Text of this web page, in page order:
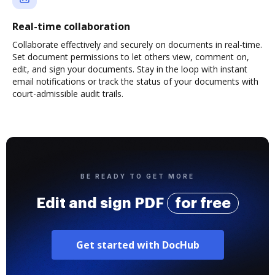
Real-time collaboration
Collaborate effectively and securely on documents in real-time.
Set document permissions to let others view, comment on,
edit, and sign your documents. Stay in the loop with instant
email notifications or track the status of your documents with
court-admissible audit trails.
BE READY TO GET MORE
Edit and sign PDF for free
Get started with DocHub